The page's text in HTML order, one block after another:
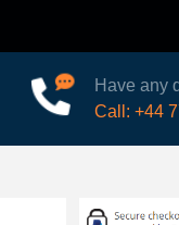
Have any
Call: +44